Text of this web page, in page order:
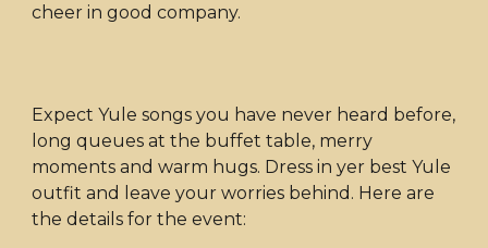
cheer in good company.
Expect Yule songs you have never heard before,
long queues at the buffet table, merry
moments and warm hugs. Dress in yer best Yule
outfit and leave your worries behind. Here are
the details for the event: